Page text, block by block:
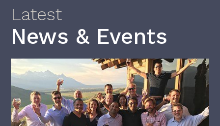
Latest
News & Events